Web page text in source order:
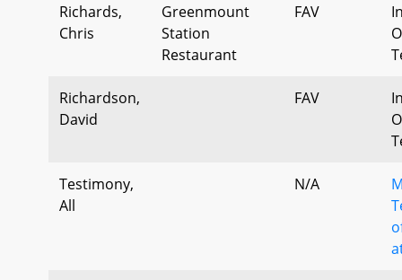
Richards,
Chris
Greenmount
Station
Restaurant
FAV
Richardson,
David
FAV
Testimony,
All
N/A